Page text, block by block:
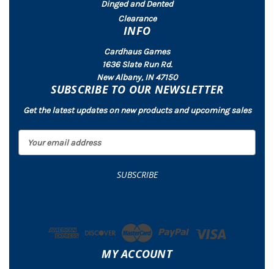
Dinged and Dented
Clearance
INFO
Cardhaus Games
1636 Slate Run Rd.
New Albany, IN 47150
SUBSCRIBE TO OUR NEWSLETTER
Get the latest updates on new products and upcoming sales
MY ACCOUNT